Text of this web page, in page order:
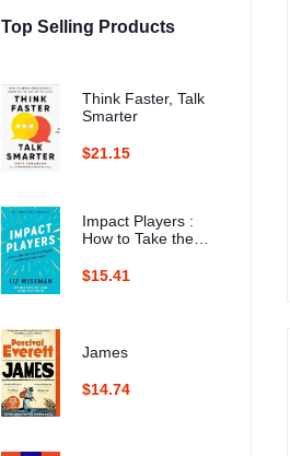
Top Selling Products
Think Faster, Talk
Smarter
$21.15
Impact Players :
How to Take the
and Multiply Your
$15.41
James
$14.74